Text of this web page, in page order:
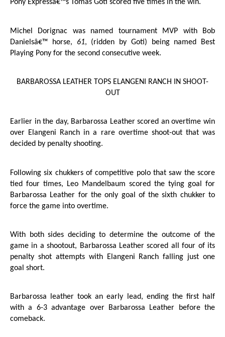
Pony Expressâ€™s Tomas Goti scored five times in the win.
Michel Dorignac was named tournament MVP with Bob
Danielsâ€™ horse, 61, (ridden by Goti) being named Best
Playing Pony for the second consecutive week.
BARBAROSSA LEATHER TOPS ELANGENI RANCH IN SHOOT-
OUT
Earlier in the day, Barbarossa Leather scored an overtime win
over Elangeni Ranch in a rare overtime shoot-out that was
decided by penalty shooting.
Following six chukkers of competitive polo that saw the score
tied four times, Leo Mandelbaum scored the tying goal for
Barbarossa Leather for the only goal of the sixth chukker to
force the game into overtime.
With both sides deciding to determine the outcome of the
game in a shootout, Barbarossa Leather scored all four of its
penalty shot attempts with Elangeni Ranch falling just one
goal short.
Barbarossa leather took an early lead, ending the first half
with a 6-3 advantage over Barbarossa Leather before the
comeback.